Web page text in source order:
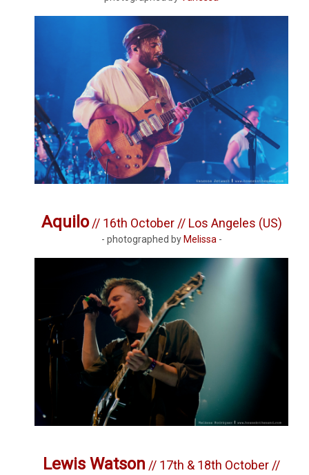
Aquilo// 16th October // Los Angeles (US)
- photographed by Melissa -
Lewis Watson // 17th & 18th October //